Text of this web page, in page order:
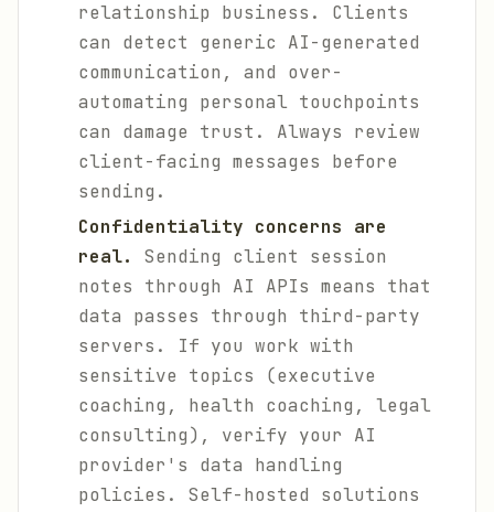
relationship business. Clients
can detect generic AI-generated
communication, and over-
automating personal touchpoints
can damage trust. Always review
client-facing messages before
sending.
Confidentiality concerns are
real.
Sending client session
notes through AI APIs means that
data passes through third-party
servers. If you work with
sensitive topics (executive
coaching, health coaching, legal
consulting), verify your AI
provider's data handling
policies. Self-hosted solutions